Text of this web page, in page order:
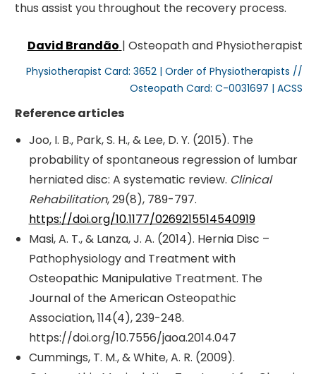
thus assist you throughout the recovery process.
David Brandão | Osteopath and Physiotherapist
Physiotherapist Card: 3652 | Order of Physiotherapists //
Osteopath Card: C-0031697 | ACSS
Reference articles
Joo, I. B., Park, S. H., & Lee, D. Y. (2015). The
probability of spontaneous regression of lumbar
herniated disc: A systematic review. Clinical
Rehabilitation, 29(8), 789-797.
https://doi.org/10.1177/0269215514540919
Masi, A. T., & Lanza, J. A. (2014). Hernia Disc –
Pathophysiology and Treatment with
Osteopathic Manipulative Treatment. The
Journal of the American Osteopathic
Association, 114(4), 239-248.
https://doi.org/10.7556/jaoa.2014.047
Cummings, T. M., & White, A. R. (2009).